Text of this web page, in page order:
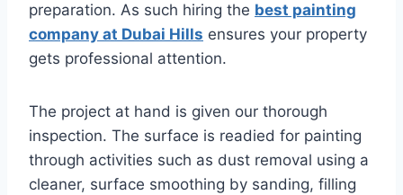
preparation. As such hiring the best painting
company at Dubai Hills ensures your property
gets professional attention.
The project at hand is given our thorough
inspection. The surface is readied for painting
through activities such as dust removal using a
cleaner, surface smoothing by sanding, filling